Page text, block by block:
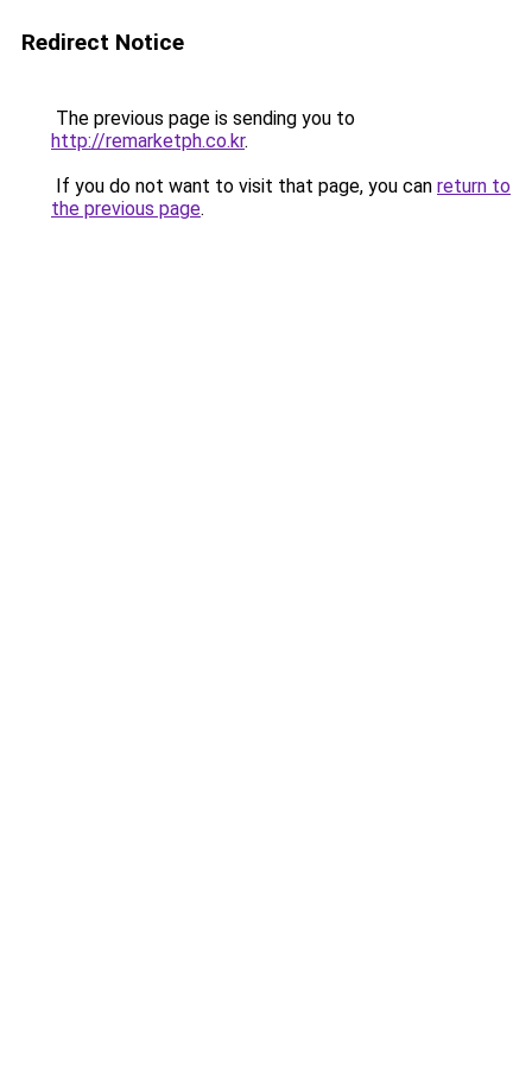
Redirect Notice
The previous page is sending you to
http://remarketph.co.kr.
If you do not want to visit that page, you can return to
the previous page.